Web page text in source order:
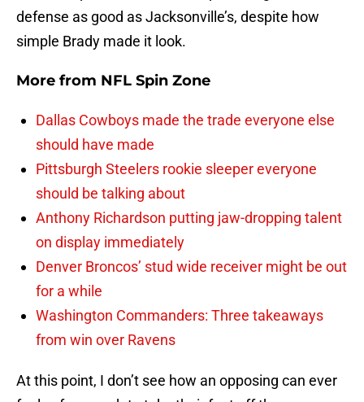
defense as good as Jacksonville’s, despite how
simple Brady made it look.
More from NFL Spin Zone
Dallas Cowboys made the trade everyone else
should have made
Pittsburgh Steelers rookie sleeper everyone
should be talking about
Anthony Richardson putting jaw-dropping talent
on display immediately
Denver Broncos’ stud wide receiver might be out
for a while
Washington Commanders: Three takeaways
from win over Ravens
At this point, I don’t see how an opposing can ever